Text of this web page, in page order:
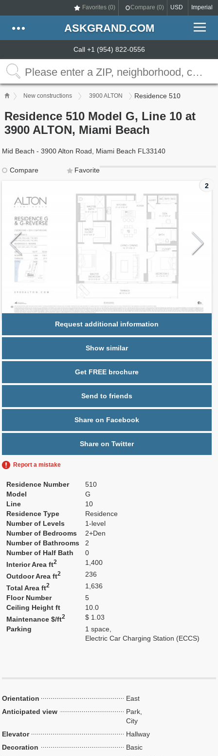
Favorites (0) Compare (0) USD Imperial
ASKGRAND.COM
Call +1 (954) 822-0556
New constructions 3900 ALTON Residence 510
Residence 510 Model G, Line 10 at
3900 ALTON, Miami Beach
Mid Beach - 3900 Alton Road, Miami Beach FL33140
Compare
Favorite
2
Request additional information
Show similar
Get FREE brochure
Send to friends
Share on Facebook
Share on Twitter
Report a mistake
Residence Number
510
Model
G
Line
10
Residence Type
Residence
Number of Levels
1-level
Number of Bedrooms
2+Den
Number of Bathrooms
2
Number of Half Bath
0
Interior Area ft2
1,400
Outdoor Area ft2
236
Total Area ft2
1,636
Floor Number
5
Ceiling Height ft
10.0
Maintenance $/ft2
$ 1.03
Parking
1 space,
Electric Car Charging Station (ECCS)
Orientation
East
Anticipated view
Park,
City
Elevator
Hallway
Decoration
Basic